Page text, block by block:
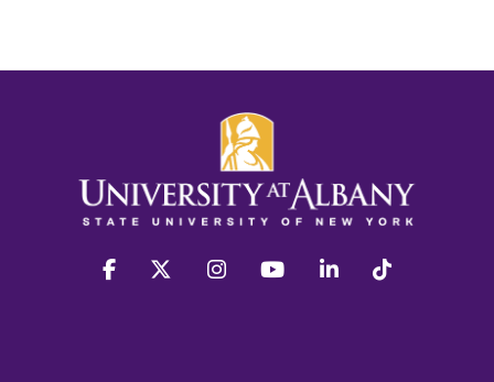
facebook twitter instagram youtube linkedin